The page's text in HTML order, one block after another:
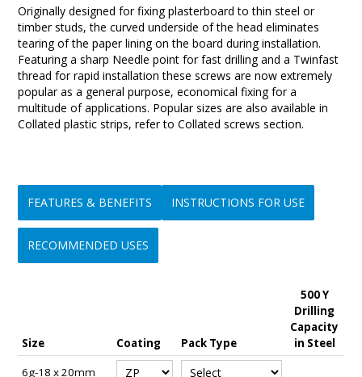
Originally designed for fixing plasterboard to thin steel or
timber studs, the curved underside of the head eliminates
tearing of the paper lining on the board during installation.
Featuring a sharp Needle point for fast drilling and a Twinfast
thread for rapid installation these screws are now extremely
popular as a general purpose, economical fixing for a
multitude of applications. Popular sizes are also available in
Collated plastic strips, refer to Collated screws section.
FEATURES & BENEFITS INSTRUCTIONS FOR USE
RECOMMENDED USES
• Won't skid, wander or slip
• Minimal drilling swarf
• Available in a range of sizes, lengths and coatings for a
1/ Ensure the correct driver tool is fitted to your power drill or
2/ Place the screw on the driver tool and position it onto the
materials being fastened.
3/ Push sharply to create a centre mark and to prevent screw
• Ideal for use as a light duty wood screw for attaching
plumbing & electrical fittings, brackets, light fittings, conduit
clips, saddles, curtain tracks, hinges etc, & general fastening
to timber & thin metal up to 0.75mm thick.
• Very popular for use in attaching fascia brackets, electrical
Size Coating Pack Type
500 Y
Drilling
Capacity
in Steel
6g-18 x 20mm